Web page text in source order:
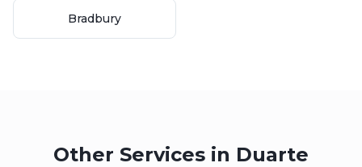
Bradbury
Other Services in Duarte